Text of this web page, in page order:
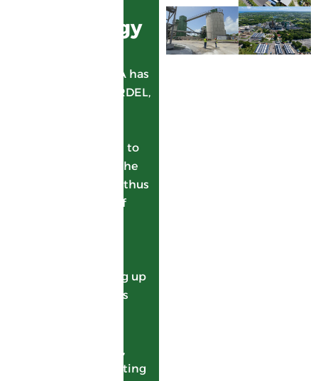
green energy
Since 1998, ALBIOMA has
been backed by GARDEL,
This enables growers to
be remunerated on the
bagasse as well, and thus
get more value out of
ALBIOMA, generating up
to 20% of the island’s
GARDEL with steam,
essential for evaporating